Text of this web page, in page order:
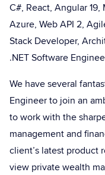
C#, React, Angular
Azure, Web API 2,
Stack Developer,
.NET Software
We have several
Engineer to join an
to work with the
management and
client’s latest product
view private wealth